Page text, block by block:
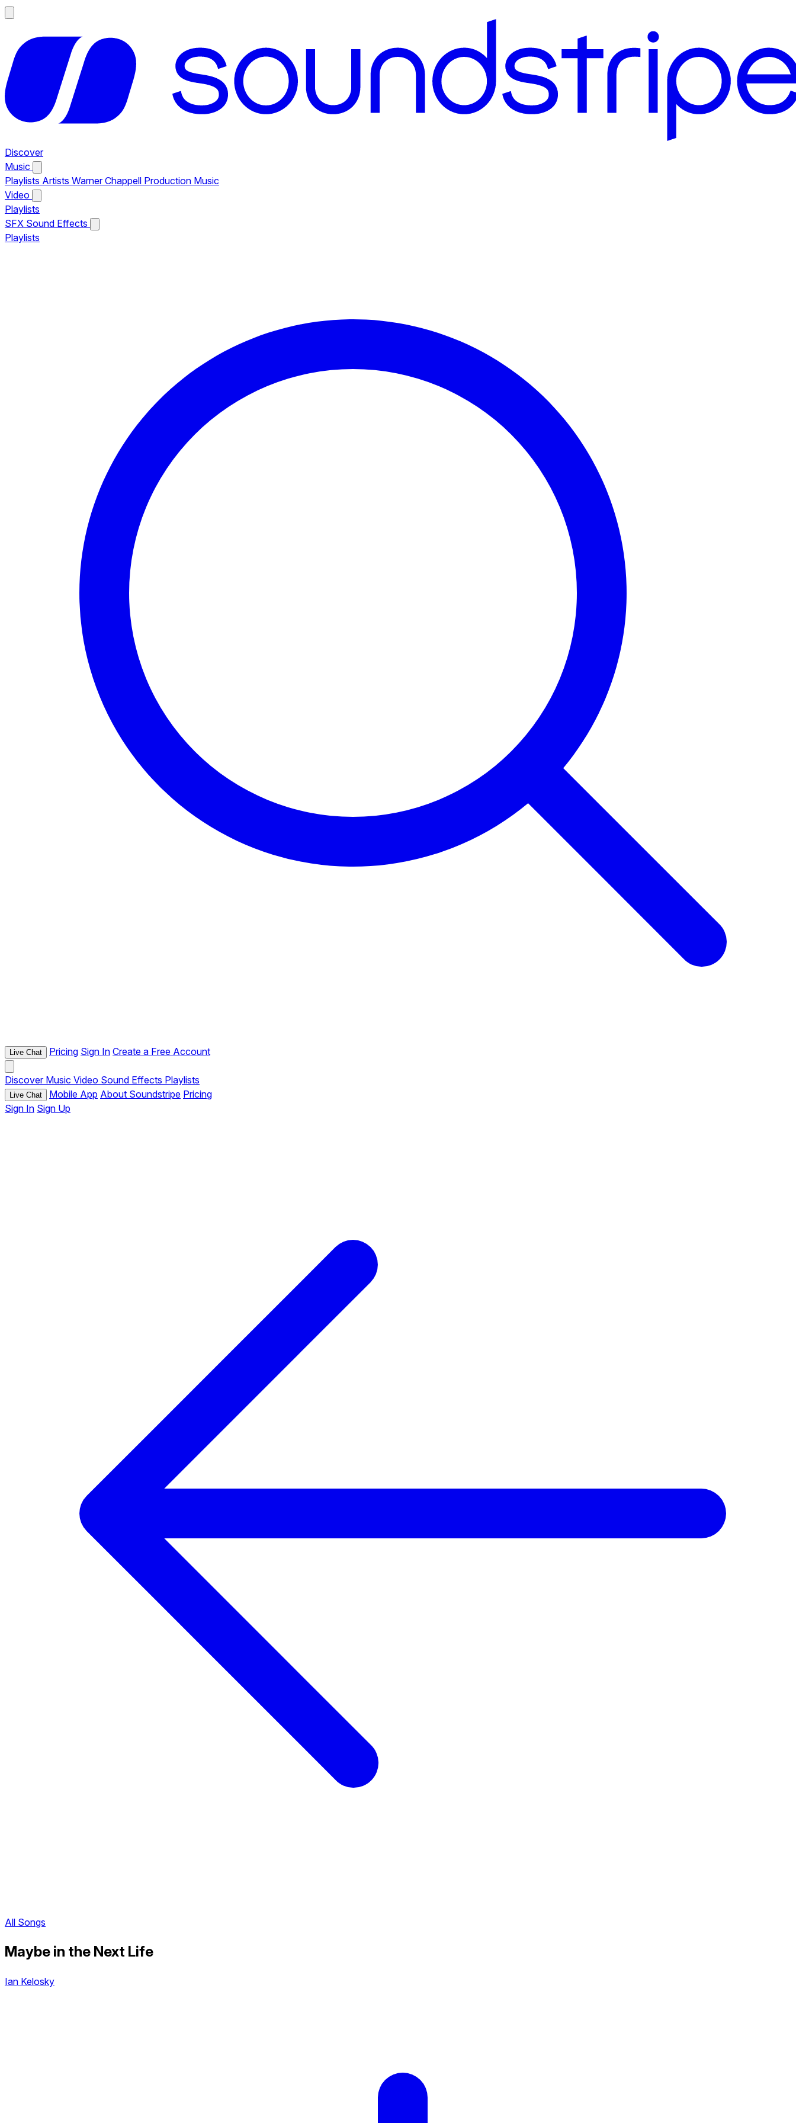
Discover
Music
Playlists Artists Warner Chappell Production Music
Video
Playlists
SFX Sound Effects
Playlists
Live Chat Pricing Sign In Create a Free Account
Discover Music Video Sound Effects Playlists
Live Chat Mobile App About Soundstripe Pricing
Sign In Sign Up
All Songs
Maybe in the Next Life
Ian Kelosky